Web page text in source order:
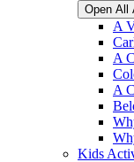
Open All
A
A
A
Kids